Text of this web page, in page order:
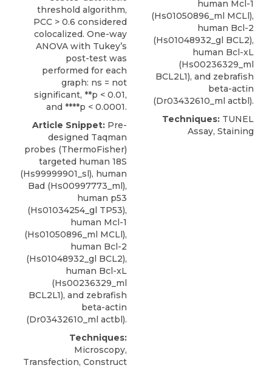
threshold algorithm,
PCC > 0.6 considered
colocalized. One-way
ANOVA with Tukey’s
post-test was
performed for each
graph: ns = not
significant, **p < 0.01,
and ****p < 0.0001.
Article Snippet: Pre-
designed Taqman
probes (ThermoFisher)
targeted human 18S
(Hs99999901_sl), human
Bad (Hs00997773_ml),
human p53
(Hs01034254_gl TP53),
human Mcl-1
(Hs01050896_ml MCLl),
human Bcl-2
(Hs01048932_gl BCL2),
human Bcl-xL
(Hs00236329_ml
BCL2L1), and zebrafish
beta-actin
(Dr03432610_ml actbl).
Techniques:
Microscopy,
Transfection, Construct
human Mcl-1
(Hs01050896_ml MCLl),
human Bcl-2
(Hs01048932_gl BCL2),
human Bcl-xL
(Hs00236329_ml
BCL2L1), and zebrafish
beta-actin
(Dr03432610_ml actbl).
Techniques: TUNEL
Assay, Staining